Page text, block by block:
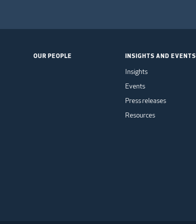
OUR PEOPLE INSIGHTS AND EVENTS
Insights
Events
Press releases
Resources